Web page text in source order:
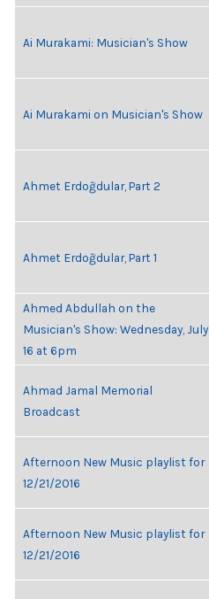
Ai Murakami: Musician's Show
Ai Murakami on Musician's Show
Ahmet Erdoğdular, Part 2
Ahmet Erdoğdular, Part 1
Ahmed Abdullah on the
Musician's Show: Wednesday, July
16 at 6pm
Ahmad Jamal Memorial
Broadcast
Afternoon New Music playlist for
12/21/2016
Afternoon New Music playlist for
12/21/2016